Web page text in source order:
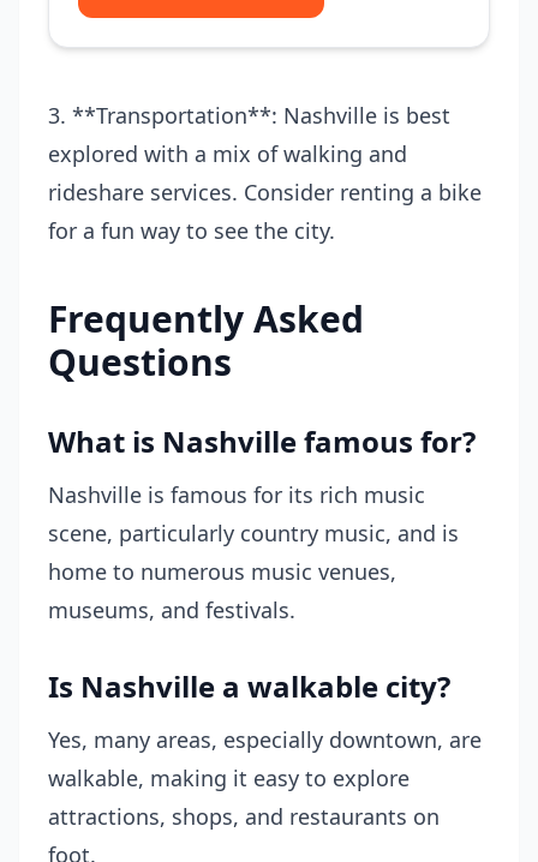
3. **Transportation**: Nashville is best
explored with a mix of walking and
rideshare services. Consider renting a bike
for a fun way to see the city.
Frequently Asked
Questions
What is Nashville famous for?
Nashville is famous for its rich music
scene, particularly country music, and is
home to numerous music venues,
museums, and festivals.
Is Nashville a walkable city?
Yes, many areas, especially downtown, are
walkable, making it easy to explore
attractions, shops, and restaurants on
foot.